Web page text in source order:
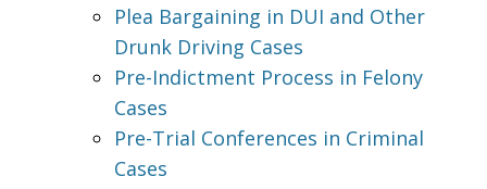
Plea Bargaining in DUI and Other
Drunk Driving Cases
Pre-Indictment Process in Felony
Cases
Pre-Trial Conferences in Criminal
Cases